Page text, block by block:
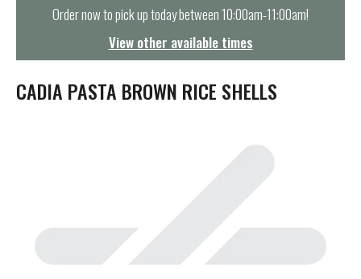
t
i
Order now to pick up today between10:00am-11:00am!
View other available times
CADIA PASTA BROWN RICE SHELLS